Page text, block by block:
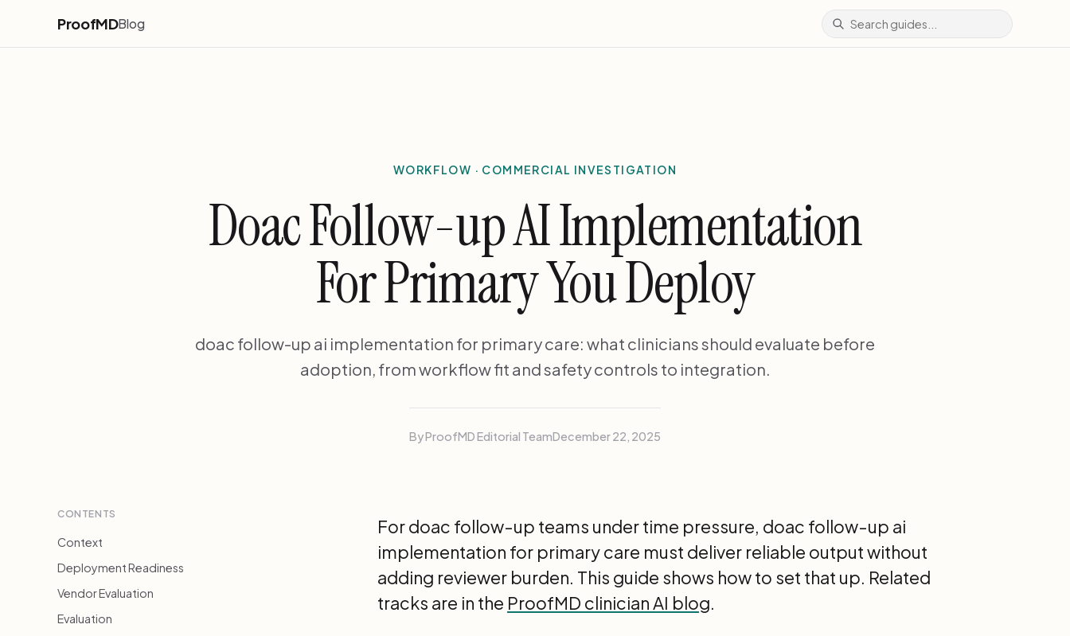
ProofMDBlog
WORKFLOW · COMMERCIAL INVESTIGATION
Doac Follow-up AI Implementation
For Primary You Deploy
doac follow-up ai implementation for primary care: what clinicians should evaluate before
adoption, from workflow fit and safety controls to integration.
By ProofMD Editorial TeamDecember 22, 2025
CONTENTS
Context
Deployment Readiness
Vendor Evaluation
Evaluation
For doac follow-up teams under time pressure, doac follow-up ai
implementation for primary care must deliver reliable output without
adding reviewer burden. This guide shows how to set that up. Related
tracks are in the ProofMD clinician AI blog.